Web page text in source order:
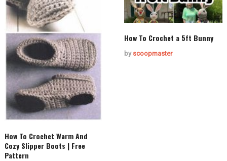
How To Crochet Warm And
Cozy Slipper Boots | Free
Pattern
How To Crochet a 5ft Bunny
by scoopmaster